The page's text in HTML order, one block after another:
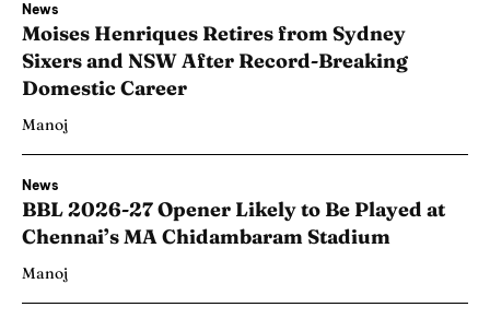
News
Moises Henriques Retires from Sydney
Sixers and NSW After Record-Breaking
Domestic Career
Manoj
News
BBL 2026-27 Opener Likely to Be Played at
Chennai’s MA Chidambaram Stadium
Manoj